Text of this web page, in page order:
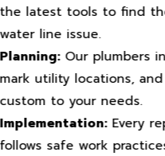
the latest tools to find
water line issue.
Planning:Our plumbers
mark utility locations,
custom to your needs.
Implementation:Every
follows safe work